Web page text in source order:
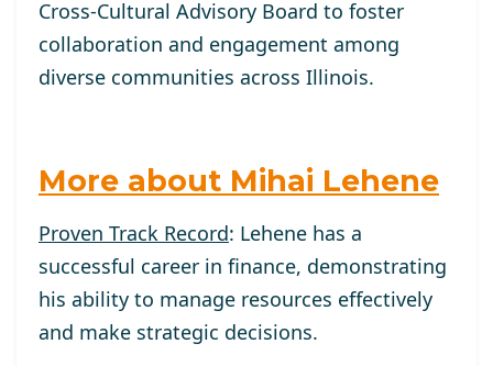
Cross-Cultural Advisory Board to foster
collaboration and engagement among
diverse communities across Illinois.
More about Mihai Lehene
Proven Track Record: Lehene has a
successful career in finance, demonstrating
his ability to manage resources effectively
and make strategic decisions.